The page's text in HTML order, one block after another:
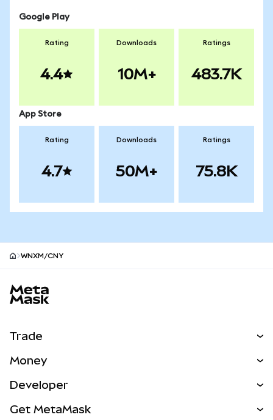
Google Play
Rating
4.4
Downloads
10M+
Ratings
483.7K
App Store
Rating
4.7
Downloads
50M+
Ratings
75.8K
WNXM/CNY
Trade
NEW
Real-World Assets
Money
Developer
Get MetaMask